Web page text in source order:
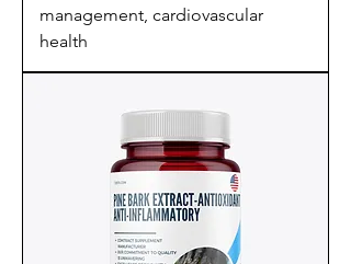
management, cardiovascular
health